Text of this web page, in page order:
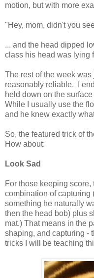
motion, but with more
"Hey, mom, didn't you
... and the head dipped
class his head was lying
The rest of the week
reasonably reliable. I
held down on the
While I usually use the
and he knew exactly
So, the featured trick of
How about:
Look Sad
For those keeping
combination of capturing
something he naturally
then the head bob) plus
mat.) That means in the
shaping, and capturing -
tricks I will be teaching